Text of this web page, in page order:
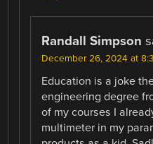
Randall Simpson
December 26, 2024 at
Education is a joke
engineering degree
of my courses I
multimeter in my